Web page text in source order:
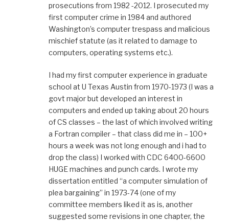
prosecutions from 1982 -2012. I prosecuted my
first computer crime in 1984 and authored
Washington’s computer trespass and malicious
mischief statute (as it related to damage to
computers, operating systems etc.).
I had my first computer experience in graduate
school at U Texas Austin from 1970-1973 (I was a
govt major but developed an interest in
computers and ended up taking about 20 hours
of CS classes – the last of which involved writing
a Fortran compiler – that class did me in – 100+
hours a week was not long enough and i had to
drop the class) I worked with CDC 6400-6600
HUGE machines and punch cards. I wrote my
dissertation entitled “a computer simulation of
plea bargaining” in 1973-74 (one of my
committee members liked it as is, another
suggested some revisions in one chapter, the